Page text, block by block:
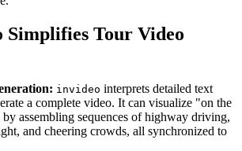
Simplifies Tour Video
invideo interprets detailed text
a complete video. It can visualize "on the
assembling sequences of highway driving,
and cheering crowds, all synchronized to